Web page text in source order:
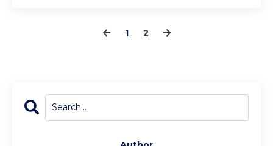
1 2